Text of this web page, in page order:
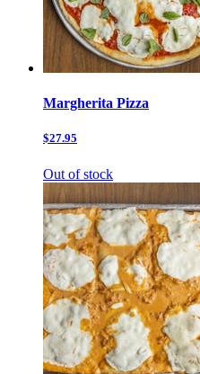
Margherita Pizza
$27.95
Out of stock